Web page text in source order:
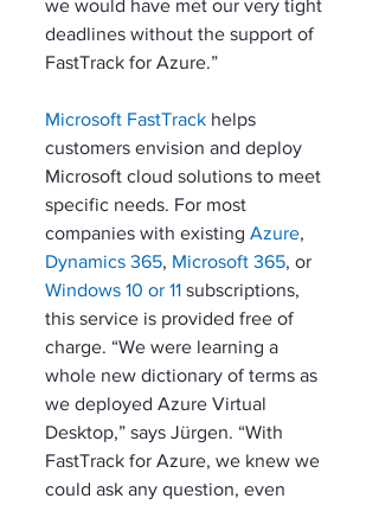
we would have met our very tight
deadlines without the support of
FastTrack for Azure.”
Microsoft FastTrack helps
customers envision and deploy
Microsoft cloud solutions to meet
specific needs. For most
companies with existing Azure,
Dynamics 365, Microsoft 365, or
Windows 10 or 11 subscriptions,
this service is provided free of
charge. “We were learning a
whole new dictionary of terms as
we deployed Azure Virtual
Desktop,” says Jürgen. “With
FastTrack for Azure, we knew we
could ask any question, even